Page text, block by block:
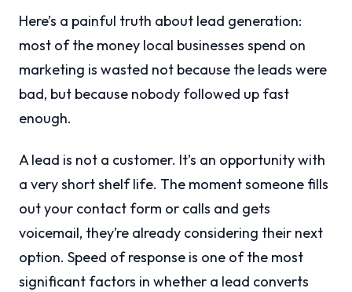
Here’s a painful truth about lead generation:
most of the money local businesses spend on
marketing is wasted not because the leads were
bad, but because nobody followed up fast
enough.
A lead is not a customer. It’s an opportunity with
a very short shelf life. The moment someone fills
out your contact form or calls and gets
voicemail, they’re already considering their next
option. Speed of response is one of the most
significant factors in whether a lead converts